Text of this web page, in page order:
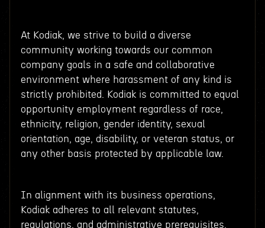
At Kodiak, we strive to build a diverse
community working towards our common
company goals in a safe and collaborative
environment where harassment of any kind is
strictly prohibited. Kodiak is committed to equal
opportunity employment regardless of race,
ethnicity, religion, gender identity, sexual
orientation, age, disability, or veteran status, or
any other basis protected by applicable law.
In alignment with its business operations,
Kodiak adheres to all relevant statutes,
regulations, and administrative prerequisites.